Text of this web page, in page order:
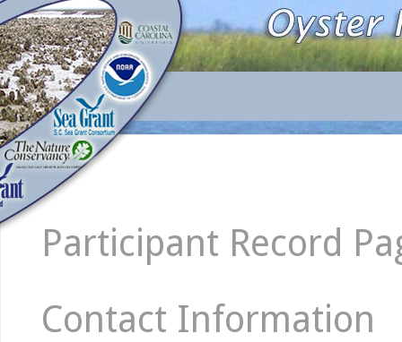
Participant Record
Contact Information